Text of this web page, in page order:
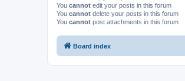
You cannot edit your posts in this forum
You cannot delete your posts in this forum
You cannot post attachments in this forum
Board index